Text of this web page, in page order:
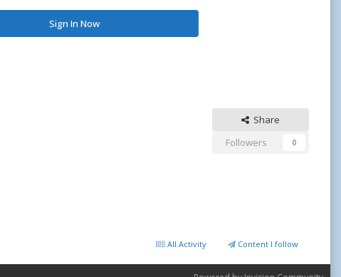
Sign In Now
Share
Followers
0
All Activity Content I follow